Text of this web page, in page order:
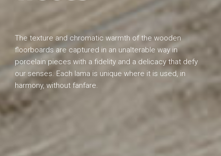
The texture and chromatic warmth of the wooden
floorboards are captured in an unalterable way in
porcelain pieces with a fidelity and a delicacy that defy
our senses. Each lama is unique where it is used, in
harmony, without fanfare.